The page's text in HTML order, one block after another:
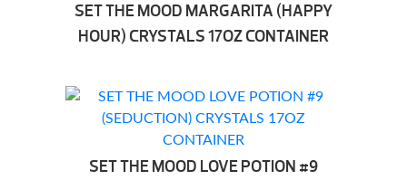
SET THE MOOD MARGARITA (HAPPY
HOUR) CRYSTALS 17OZ CONTAINER
SET THE MOOD LOVE POTION #9